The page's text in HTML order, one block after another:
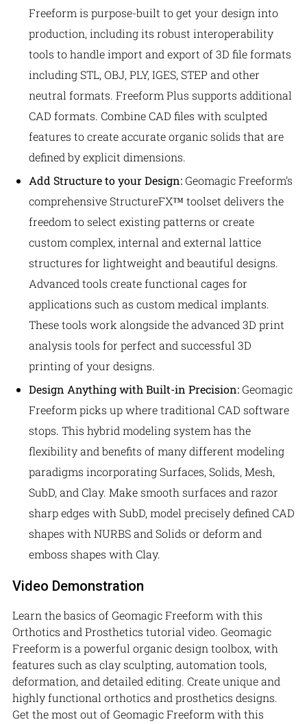
Freeform is purpose-built to get your design into
production, including its robust interoperability
tools to handle import and export of 3D file formats
including STL, OBJ, PLY, IGES, STEP and other
neutral formats. Freeform Plus supports additional
CAD formats. Combine CAD files with sculpted
features to create accurate organic solids that are
defined by explicit dimensions.
Add Structure to your Design:Geomagic Freeform’s
comprehensive StructureFX™ toolset delivers the
freedom to select existing patterns or create
custom complex, internal and external lattice
structures for lightweight and beautiful designs.
Advanced tools create functional cages for
applications such as custom medical implants.
These tools work alongside the advanced 3D print
analysis tools for perfect and successful 3D
printing of your designs.
Design Anything with Built-in Precision:Geomagic
Freeform picks up where traditional CAD software
stops. This hybrid modeling system has the
flexibility and benefits of many different modeling
paradigms incorporating Surfaces, Solids, Mesh,
SubD, and Clay. Make smooth surfaces and razor
sharp edges with SubD, model precisely defined CAD
shapes with NURBS and Solids or deform and
emboss shapes with Clay.
Video Demonstration
Learn the basics of Geomagic Freeform with this
Orthotics and Prosthetics tutorial video. Geomagic
Freeform is a powerful organic design toolbox, with
features such as clay sculpting, automation tools,
deformation, and detailed editing. Create unique and
highly functional orthotics and prosthetics designs.
Get the most out of Geomagic Freeform with this